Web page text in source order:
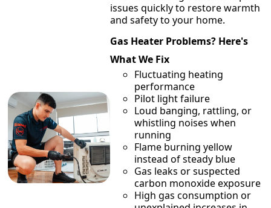
issues quickly to restore warmth
and safety to your home.
Gas Heater Problems? Here's
What We Fix
Fluctuating heating
performance
Pilot light failure
Loud banging, rattling, or
whistling noises when
running
Flame burning yellow
instead of steady blue
Gas leaks or suspected
carbon monoxide exposure
High gas consumption or